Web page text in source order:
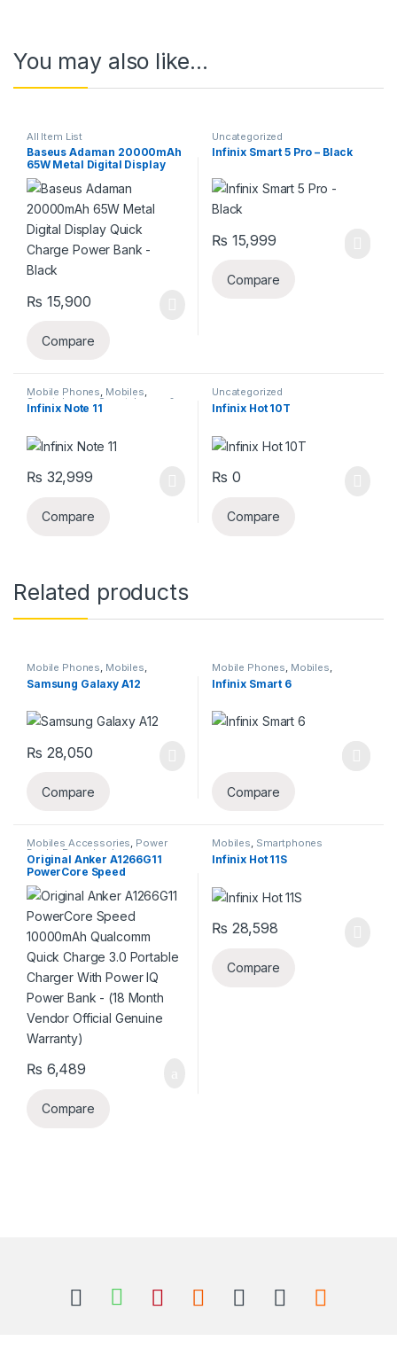
You may also like…
All Item List
Baseus Adaman 20000mAh
65W Metal Digital Display
Quick Charge Power Bank –
Black
₨ 15,900
Compare
Uncategorized
Infinix Smart 5 Pro – Black
₨ 15,999
Compare
Mobile Phones, Mobiles,
Smartphones , Smartphones &
Tablets
Infinix Note 11
₨ 32,999
Compare
Uncategorized
Infinix Hot 10T
₨ 0
Compare
Related products
Mobile Phones, Mobiles,
Smartphones ,Smartphones &
Tablets,Uncategorized
Samsung Galaxy A12
₨ 28,050
Compare
Mobile Phones, Mobiles,
Smartphones
Infinix Smart 6
Compare
Mobiles Accessories, Power
Banks Powerbanks ,
Smartphones,Uncategorized
Original Anker A1266G11
PowerCore Speed
10000mAh Qualcomm
Quick Charge 3.0 Portable
Charger With Power IQ
Power Bank – (18 Month
Vendor Official Genuine
₨ 6,489
Compare
Mobiles, Smartphones
Infinix Hot 11S
₨ 28,598
Compare